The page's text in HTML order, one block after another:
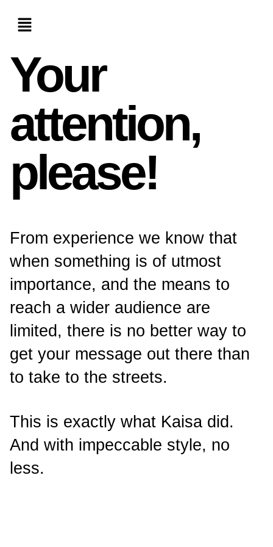
Your
attention,
please!
From experience we know that
when something is of utmost
importance, and the means to
reach a wider audience are
limited, there is no better way to
get your message out there than
to take to the streets.
This is exactly what Kaisa did.
And with impeccable style, no
less.